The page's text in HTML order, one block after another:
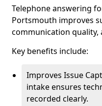
Telephone answering
Portsmouth improves
communication quality,
Key benefits include:
Improves Issue
intake ensures
recorded clearly.